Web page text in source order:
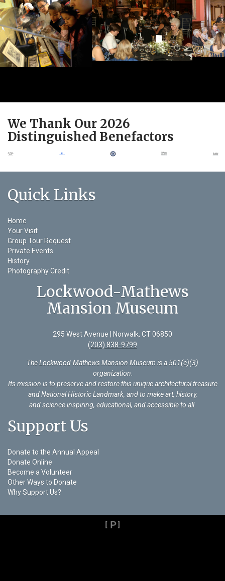
We Thank Our 2026
Distinguished Benefactors
Quick Links
Home
Your Visit
Group Tour Request
Private Events
History
Photography Credit
Lockwood-Mathews
Mansion Museum
295 West Avenue | Norwalk, CT 06850
(203) 838-9799
The Lockwood-Mathews Mansion Museum is a 501(c)(3)
organization.
Its mission is to preserve and restore this unique architectural treasure
and National Historic Landmark, and to make art, history,
and science inspiring, educational, and accessible to all.
Support Us
Donate to the Annual Appeal
Donate Online
Become a Volunteer
Other Ways to Donate
Why Support Us?